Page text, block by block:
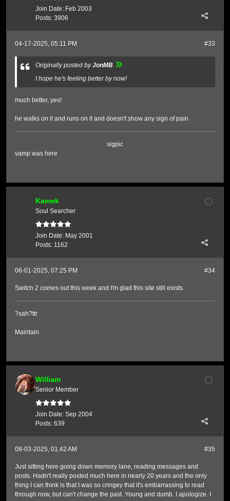
Join Date: Feb 2003
Posts: 3906
#33
04-17-2025, 05:11 PM
Originally posted byJonMB
I hope he's feeling better by now!
much better, yes!
he walks on it and runs on it and doesn't show any sign of pain
sigpic
vamp was here
Kamek
Soul Searcher
Join Date: May 2001
Posts: 1162
#34
06-01-2025, 07:25 PM
Switch 2 comes out this week and I'm glad this site still exists.
?sah?ttr
Maintain.
William
Senior Member
Join Date: Sep 2004
Posts: 639
#35
08-03-2025, 01:42 AM
Just sitting here going down memory lane, reading messages and
posts. Hadn't really posted much here in nearly 20 years and the only
thing I can think is that I was so cringey that it's embarrassing to read
through now, but can't change the past. Young and dumb. I apologize. I